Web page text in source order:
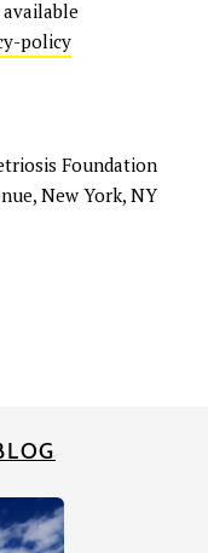
available
policy
Foundation
New York, NY